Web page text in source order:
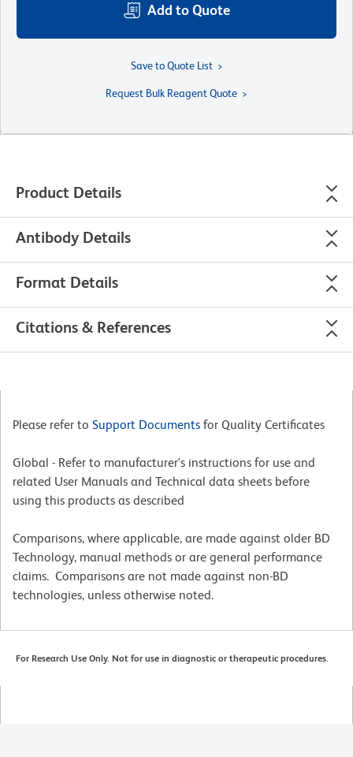
Add to Quote
Save to Quote List
Request Bulk Reagent Quote
Product Details
Antibody Details
Format Details
Citations & References
Please refer to Support Documents for Quality Certificates
Global - Refer to manufacturer's instructions for use and
related User Manuals and Technical data sheets before
using this products as described
Comparisons, where applicable, are made against older BD
Technology, manual methods or are general performance
claims. Comparisons are not made against non-BD
technologies, unless otherwise noted.
For Research Use Only. Not for use in diagnostic or therapeutic procedures.